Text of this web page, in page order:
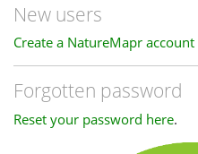
New users
Create a NatureMapr account
Forgotten password
Reset your password here.